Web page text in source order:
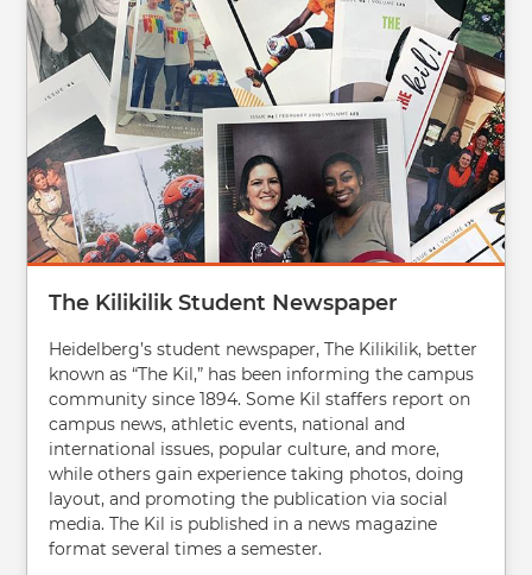
The Kilikilik Student Newspaper
Heidelberg’s student newspaper, The Kilikilik, better
known as “The Kil,” has been informing the campus
community since 1894. Some Kil staffers report on
campus news, athletic events, national and
international issues, popular culture, and more,
while others gain experience taking photos, doing
layout, and promoting the publication via social
media. The Kil is published in a news magazine
format several times a semester.